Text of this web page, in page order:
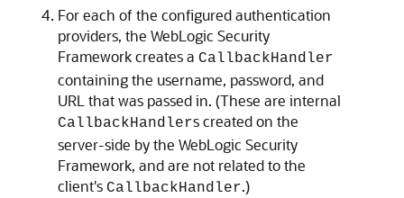
For each of the configured authentication
providers, the WebLogic Security
Framework creates a CallbackHandler
containing the username, password, and
URL that was passed in. (These are internal
CallbackHandlers created on the
server-side by the WebLogic Security
Framework, and are not related to the
client's CallbackHandler.)